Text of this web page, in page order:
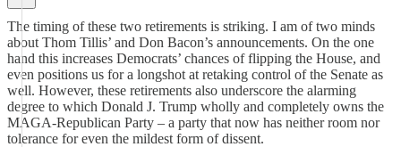
The timing of these two retirements is striking. I am of two minds
about Thom Tillis’ and Don Bacon’s announcements. On the one
hand this increases Democrats’ chances of flipping the House, and
even positions us for a longshot at retaking control of the Senate as
well. However, these retirements also underscore the alarming
degree to which Donald J. Trump wholly and completely owns the
MAGA-Republican Party – a party that now has neither room nor
tolerance for even the mildest form of dissent.